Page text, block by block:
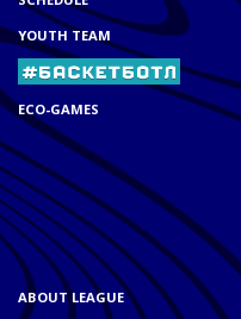
YOUTH TEAM
ECO-GAMES
ABOUT LEAGUE